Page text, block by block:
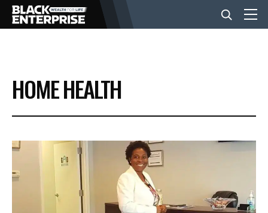
BUSINESS
NEWS
LIFESTYLE
EVENTS
HOME HEALTH